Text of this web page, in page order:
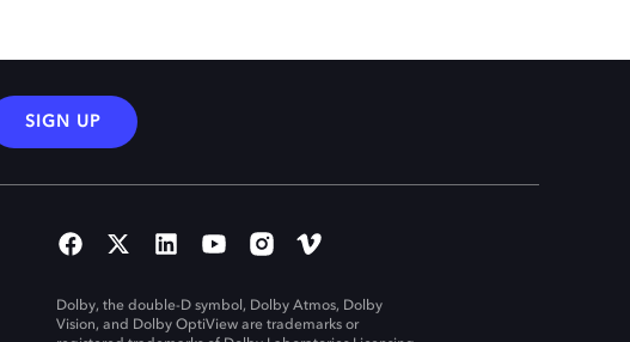
SIGN UP
Dolby, the double-D symbol, Dolby Atmos, Dolby
Vision, and Dolby OptiView are trademarks or